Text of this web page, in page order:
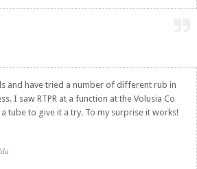
and have tried a number of different rub in
I saw RTPR at a function at the Volusia Co
tube to give it a try. To my surprise it works!